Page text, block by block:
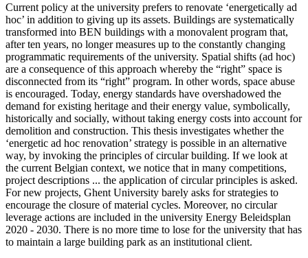
Current policy at the university prefers to renovate ‘energetically ad
hoc’ in addition to giving up its assets. Buildings are systematically
transformed into BEN buildings with a monovalent program that,
after ten years, no longer measures up to the constantly changing
programmatic requirements of the university. Spatial shifts (ad hoc)
are a consequence of this approach whereby the “right” space is
disconnected from its “right” program. In other words, space abuse
is encouraged. Today, energy standards have overshadowed the
demand for existing heritage and their energy value, symbolically,
historically and socially, without taking energy costs into account for
demolition and construction. This thesis investigates whether the
‘energetic ad hoc renovation’ strategy is possible in an alternative
way, by invoking the principles of circular building. If we look at
the current Belgian context, we notice that in many competitions,
project descriptions ... the application of circular principles is asked.
For new projects, Ghent University barely asks for strategies to
encourage the closure of material cycles. Moreover, no circular
leverage actions are included in the university Energy Beleidsplan
2020 - 2030. There is no more time to lose for the university that has
to maintain a large building park as an institutional client.